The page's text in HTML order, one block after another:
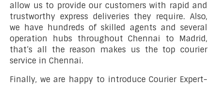
allow us to provide our customers with rapid and
trustworthy express deliveries they require. Also,
we have hundreds of skilled agents and several
operation hubs throughout Chennai to Madrid,
that’s all the reason makes us the top courier
service in Chennai.
Finally, we are happy to introduce Courier Expert-